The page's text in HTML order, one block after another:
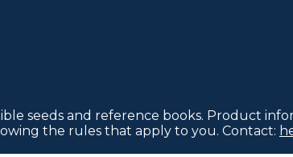
seeds and reference books. Product
the rules that apply to you. Contact: